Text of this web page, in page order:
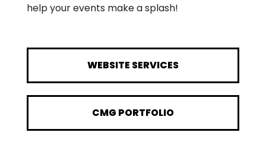
help your events make a splash!
WEBSITE SERVICES
CMG PORTFOLIO